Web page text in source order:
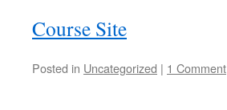
Course Site
Posted in Uncategorized | 1 Comment